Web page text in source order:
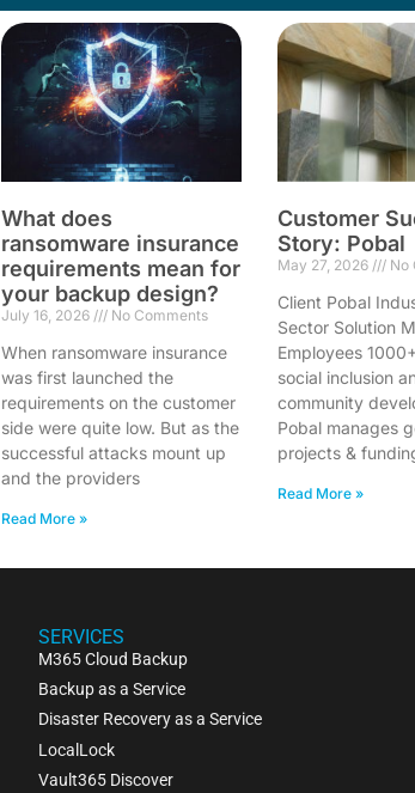
What does
ransomware insurance
requirements mean for
your backup design?
July 16, 2026 No Comments
When ransomware insurance
was first launched the
requirements on the customer
side were quite low. But as the
successful attacks mount up
and the providers
Read More »
Customer
Story: Pobal
May 27, 2026 No
Client Pobal
Sector Solution
Employees
social inclusion
community
Pobal manages
projects &
Read More »
SERVICES
M365 Cloud Backup
Backup as a Service
Disaster Recovery as a Service
LocalLock
Vault365 Discover